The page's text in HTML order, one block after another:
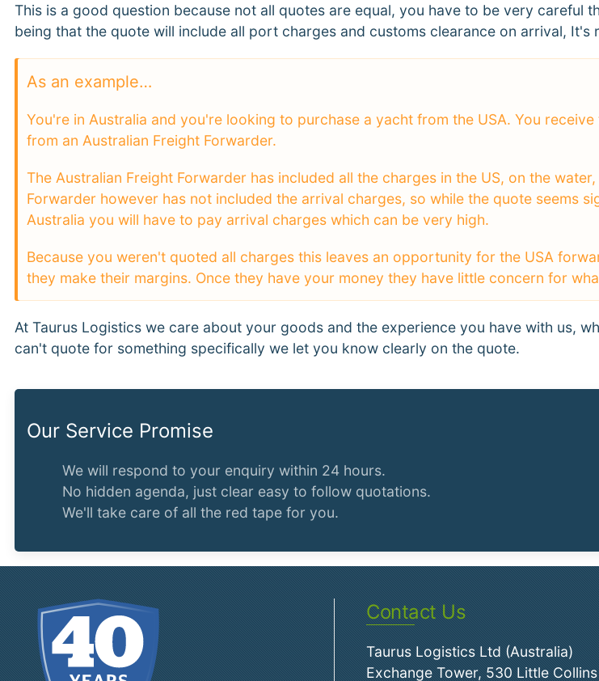
This is a good question because not all quotes are equal, you have to be very
being that the quote will include all port charges and customs clearance on arrival,
As an example…
You're in Australia and you're looking to purchase a yacht from the USA. You
from an Australian Freight Forwarder.
The Australian Freight Forwarder has included all the charges in the US, on the
Forwarder however has not included the arrival charges, so while the quote seems
Australia you will have to pay arrival charges which can be very high.
Because you weren't quoted all charges this leaves an opportunity for the USA
they make their margins. Once they have your money they have little concern for
At Taurus Logistics we care about your goods and the experience you have with us,
can't quote for something specifically we let you know clearly on the quote.
Our Service Promise
We will respond to your enquiry within 24 hours.
No hidden agenda, just clear easy to follow quotations.
We'll take care of all the red tape for you.
Contact Us
Taurus Logistics Ltd (Australia)
Exchange Tower, 530 Little